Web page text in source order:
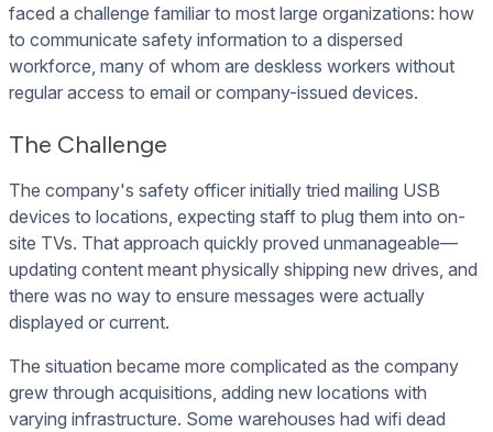
faced a challenge familiar to most large organizations: how
to communicate safety information to a dispersed
workforce, many of whom are deskless workers without
regular access to email or company-issued devices.
The Challenge
The company's safety officer initially tried mailing USB
devices to locations, expecting staff to plug them into on-
site TVs. That approach quickly proved unmanageable—
updating content meant physically shipping new drives, and
there was no way to ensure messages were actually
displayed or current.
The situation became more complicated as the company
grew through acquisitions, adding new locations with
varying infrastructure. Some warehouses had wifi dead